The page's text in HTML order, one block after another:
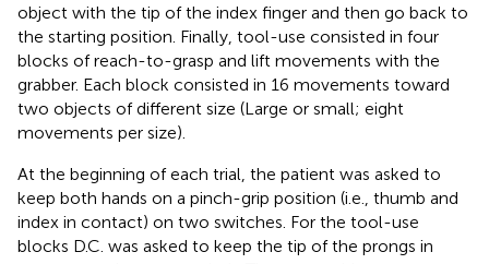
object with the tip of the index finger and then go back to
the starting position. Finally, tool-use consisted in four
blocks of reach-to-grasp and lift movements with the
grabber. Each block consisted in 16 movements toward
two objects of different size (Large or small; eight
movements per size).
At the beginning of each trial, the patient was asked to
keep both hands on a pinch-grip position (i.e., thumb and
index in contact) on two switches. For the tool-use
blocks D.C. was asked to keep the tip of the prongs in